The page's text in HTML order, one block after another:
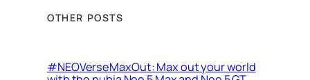
OTHER POSTS
#NEOVerseMaxOut: Max out your world